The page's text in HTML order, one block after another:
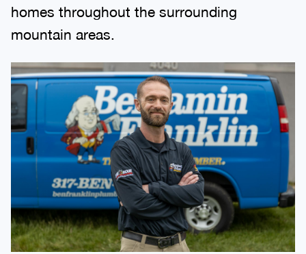
homes throughout the surrounding
mountain areas.